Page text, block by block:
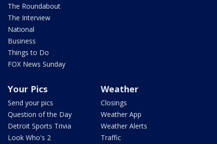
The Roundabout
The Interview
National
Business
Things to Do
FOX News Sunday
Your Pics
Send your pics
Question of the Day
Detroit Sports Trivia
Look Who's 2
Weather
Closings
Weather App
Weather Alerts
Traffic